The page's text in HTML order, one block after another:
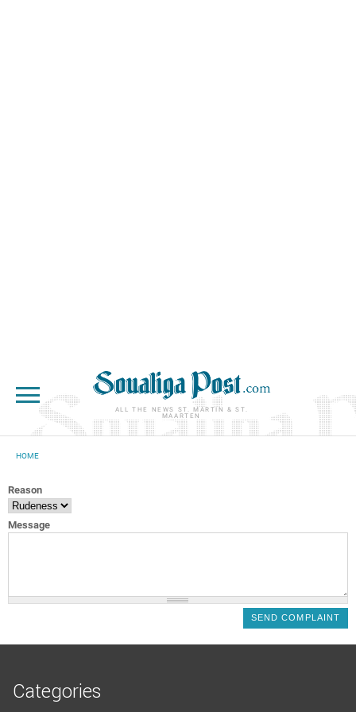
ALL THE NEWS ST. MARTIN & ST.
MAARTEN
HOME
Reason
Message
Categories